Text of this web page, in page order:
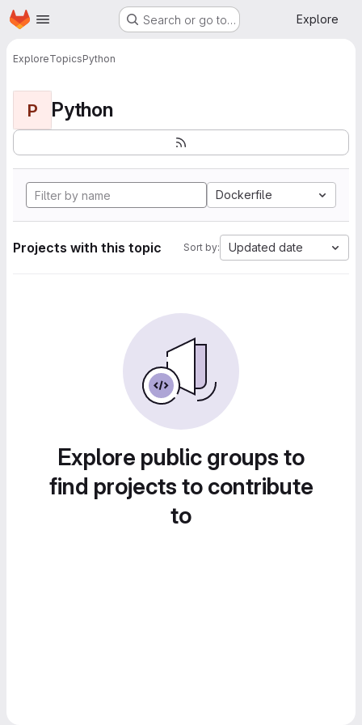
Skip to main content
Homepage Search or go to… Explore
ExploreTopicsPython
P Python
Dockerfile
Projects with this topic Sort by: Updated date
Explore public groups to
find projects to contribute
to